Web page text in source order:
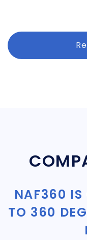
NAF360 IS
TO 360